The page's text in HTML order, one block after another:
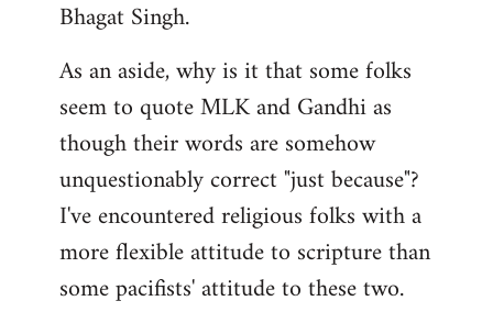
Bhagat Singh.
As an aside, why is it that some folks
seem to quote MLK and Gandhi as
though their words are somehow
unquestionably correct "just because"?
I've encountered religious folks with a
more flexible attitude to scripture than
some pacifists' attitude to these two.